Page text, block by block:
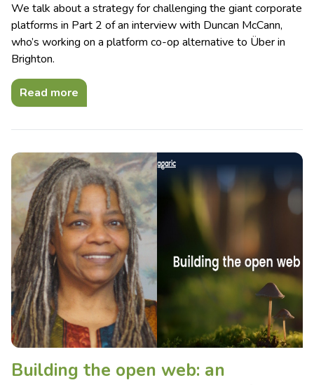
We talk about a strategy for challenging the giant corporate
platforms in Part 2 of an interview with Duncan McCann,
who’s working on a platform co-op alternative to Über in
Brighton.
Read more
Building the open web: an